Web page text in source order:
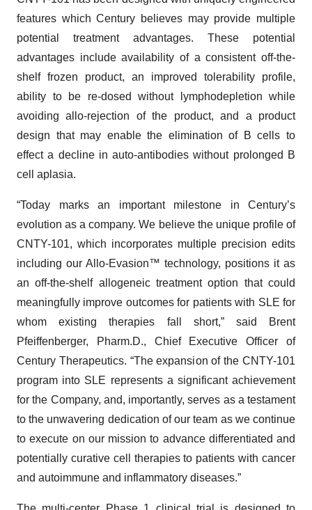
features which Century believes may provide multiple
potential treatment advantages. These potential
advantages include availability of a consistent off-the-
shelf frozen product, an improved tolerability profile,
ability to be re-dosed without lymphodepletion while
avoiding allo-rejection of the product, and a product
design that may enable the elimination of B cells to
effect a decline in auto-antibodies without prolonged B
cell aplasia.
“Today marks an important milestone in Century’s
evolution as a company. We believe the unique profile of
CNTY-101, which incorporates multiple precision edits
including our Allo-Evasion™ technology, positions it as
an off-the-shelf allogeneic treatment option that could
meaningfully improve outcomes for patients with SLE for
whom existing therapies fall short,” said Brent
Pfeiffenberger, Pharm.D., Chief Executive Officer of
Century Therapeutics. “The expansion of the CNTY-101
program into SLE represents a significant achievement
for the Company, and, importantly, serves as a testament
to the unwavering dedication of our team as we continue
to execute on our mission to advance differentiated and
potentially curative cell therapies to patients with cancer
and autoimmune and inflammatory diseases.”